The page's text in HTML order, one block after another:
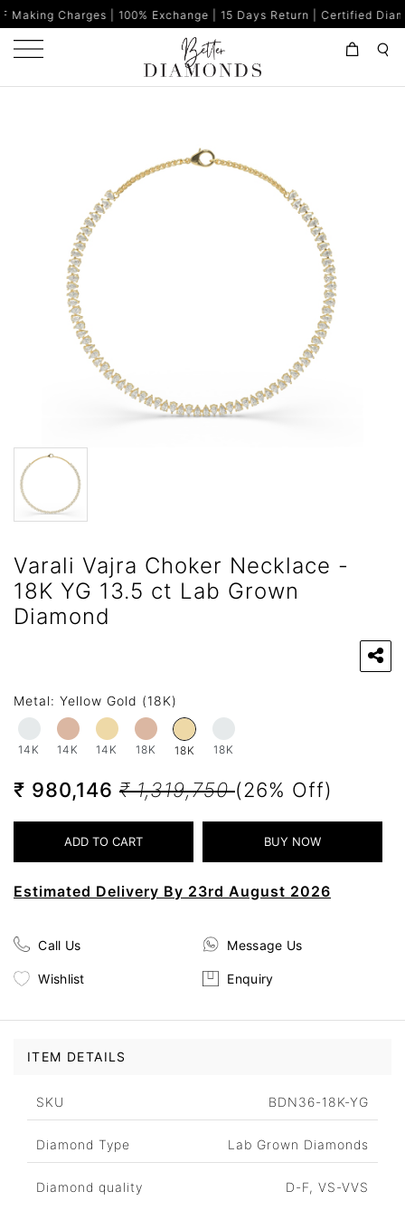
| 100% Exchange | 15 Days Return | Certified Diamonds | Made
Varali Vajra Choker Necklace -
18K YG 13.5 ct Lab Grown
Diamond
Metal: Yellow Gold (18K)
14K 14K 14K 18K 18K 18K
₹ 980,146 ₹ 1,319,750(26% Off)
Estimated Delivery By 23rd August 2026
Call Us Message Us
Wishlist Enquiry
ITEM DETAILS
SKU BDN36-18K-YG
Diamond Type Lab Grown Diamonds
Diamond quality D-F, VS-VVS